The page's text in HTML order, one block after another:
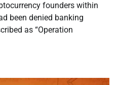
founders within
been denied banking
as “Operation